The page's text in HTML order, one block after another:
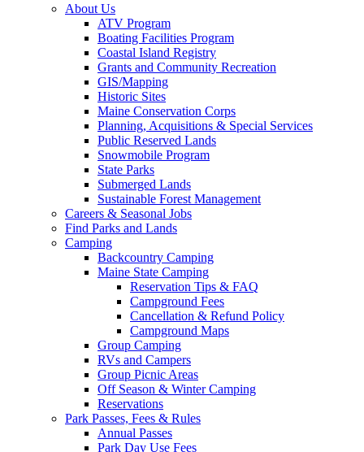
About Us
ATV Program
Boating Facilities Program
Coastal Island Registry
Grants and Community Recreation
GIS/Mapping
Historic Sites
Maine Conservation Corps
Planning, Acquisitions & Special Services
Public Reserved Lands
Snowmobile Program
State Parks
Submerged Lands
Sustainable Forest Management
Careers & Seasonal Jobs
Find Parks and Lands
Camping
Backcountry Camping
Maine State Camping
Reservation Tips & FAQ
Campground Fees
Cancellation & Refund Policy
Campground Maps
Group Camping
RVs and Campers
Group Picnic Areas
Off Season & Winter Camping
Reservations
Park Passes, Fees & Rules
Annual Passes
Park Day Use Fees